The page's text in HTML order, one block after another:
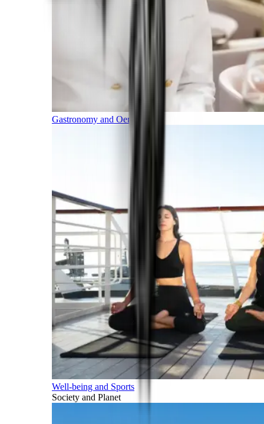
Gastronomy and Oenology
Well-being and Sports
Society and Planet